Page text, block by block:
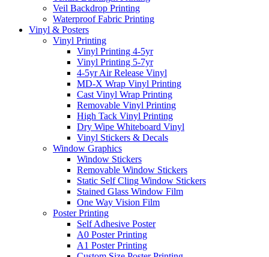
Veil Backdrop Printing
Waterproof Fabric Printing
Vinyl & Posters
Vinyl Printing
Vinyl Printing 4-5yr
Vinyl Printing 5-7yr
4-5yr Air Release Vinyl
MD-X Wrap Vinyl Printing
Cast Vinyl Wrap Printing
Removable Vinyl Printing
High Tack Vinyl Printing
Dry Wipe Whiteboard Vinyl
Vinyl Stickers & Decals
Window Graphics
Window Stickers
Removable Window Stickers
Static Self Cling Window Stickers
Stained Glass Window Film
One Way Vision Film
Poster Printing
Self Adhesive Poster
A0 Poster Printing
A1 Poster Printing